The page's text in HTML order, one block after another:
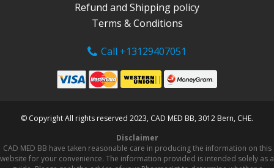
Refund and Shipping policy
Terms & Conditions
Call +13129407051
© Copyright All rights reserved 2023, CAD MED BB, 3012 Bern, CHE.
Disclaimer
CAD MED BB have taken reasonable care in producing the information on this
website for your convenience. The information provided is intended solely as a